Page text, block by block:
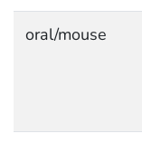
oral/mouse